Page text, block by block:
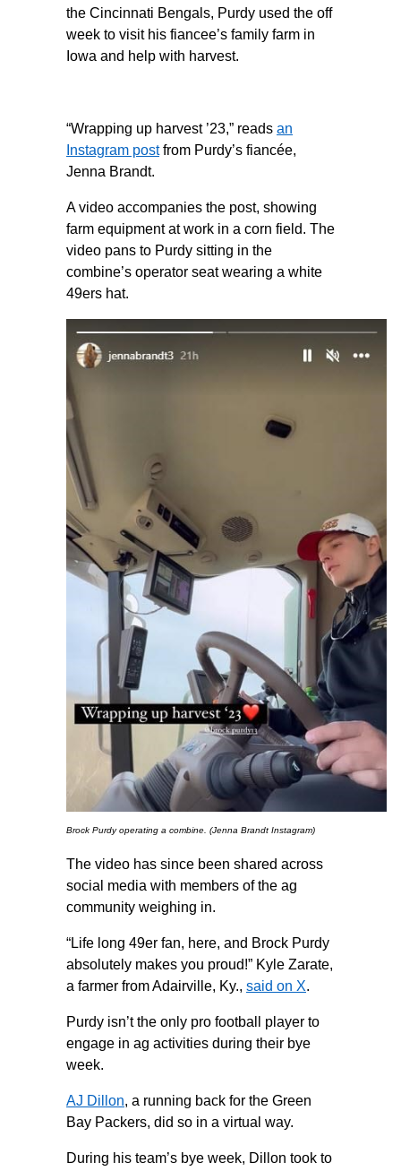
the Cincinnati Bengals, Purdy used the off
week to visit his fiancee’s family farm in
Iowa and help with harvest.
“Wrapping up harvest ’23,” reads an
Instagram postfrom Purdy’s fiancée,
Jenna Brandt.
A video accompanies the post, showing
farm equipment at work in a corn field. The
video pans to Purdy sitting in the
combine’s operator seat wearing a white
49ers hat.
Brock Purdy operating a combine. (Jenna Brandt Instagram)
The video has since been shared across
social media with members of the ag
community weighing in.
“Life long 49er fan, here, and Brock Purdy
absolutely makes you proud!” Kyle Zarate,
a farmer from Adairville, Ky., said on X.
Purdy isn’t the only pro football player to
engage in ag activities during their bye
week.
AJ Dillon, a running back for the Green
Bay Packers, did so in a virtual way.
During his team’s bye week, Dillon took to